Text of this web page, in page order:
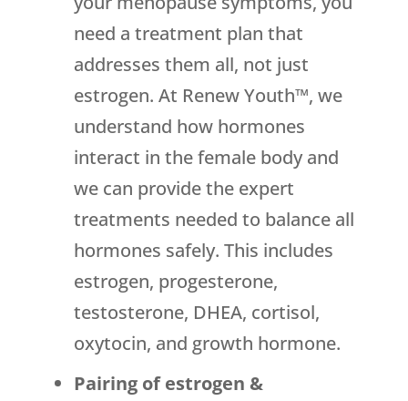
need a treatment plan that
addresses them all, not just
estrogen. At Renew Youth™, we
understand how hormones
interact in the female body and
we can provide the expert
treatments needed to balance all
hormones safely. This includes
estrogen, progesterone,
testosterone, DHEA, cortisol,
oxytocin, and growth hormone.
Pairing of estrogen &